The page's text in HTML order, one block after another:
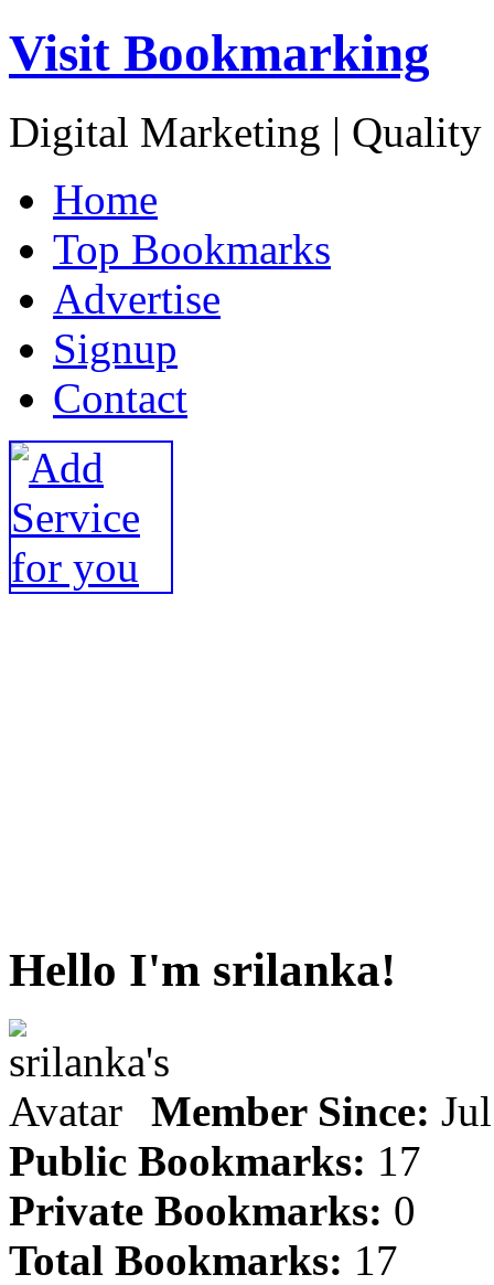
Visit Bookmarking
Digital Marketing | Quality
Home
Top Bookmarks
Advertise
Signup
Contact
Hello I'm srilanka!
Member Since:
Public Bookmarks: 17
Private Bookmarks: 0
Total Bookmarks: 17